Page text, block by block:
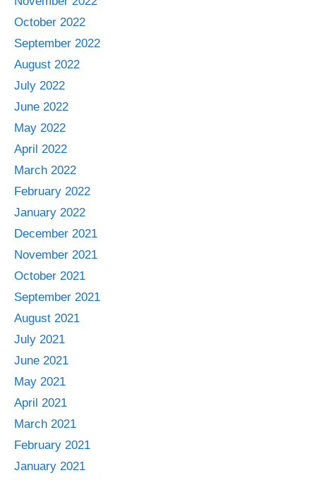
October 2022
September 2022
August 2022
July 2022
June 2022
May 2022
April 2022
March 2022
February 2022
January 2022
December 2021
November 2021
October 2021
September 2021
August 2021
July 2021
June 2021
May 2021
April 2021
March 2021
February 2021
January 2021